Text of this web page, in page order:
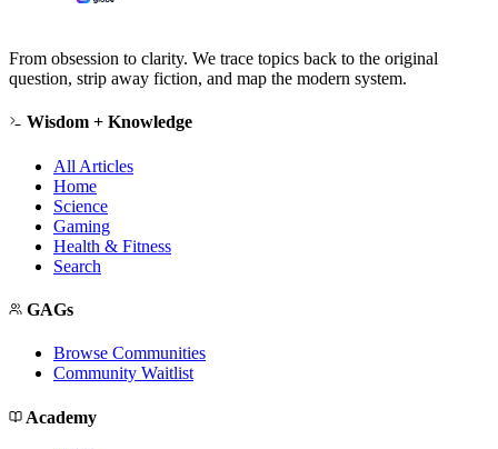
From obsession to clarity. We trace topics back to the original
question, strip away fiction, and map the modern system.
Wisdom + Knowledge
All Articles
Home
Science
Gaming
Health & Fitness
Search
GAGs
Browse Communities
Community Waitlist
Academy